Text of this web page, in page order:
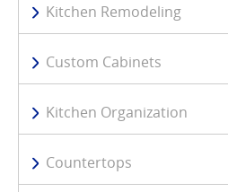
Kitchen Remodeling
Custom Cabinets
Kitchen Organization
Countertops